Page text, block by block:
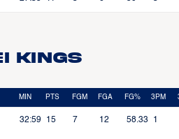
Kings
MIN PTS FGM FGA FG% 3PM
32:59 15 7 12 58.33 1